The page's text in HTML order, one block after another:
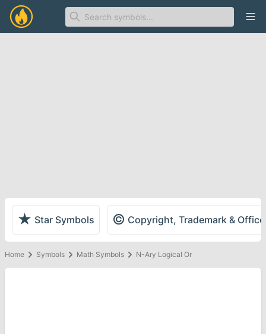
★ Star Symbols © Copyright, Trademark &
Home Symbols Math Symbols N-Ary Logical Or